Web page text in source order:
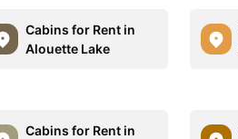
Cabins for Rent in
Alouette Lake
Cabins for Rent in